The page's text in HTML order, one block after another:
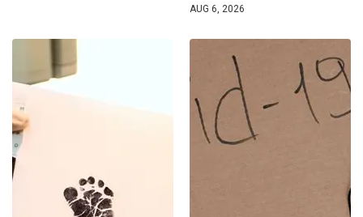
AUG 6, 2026